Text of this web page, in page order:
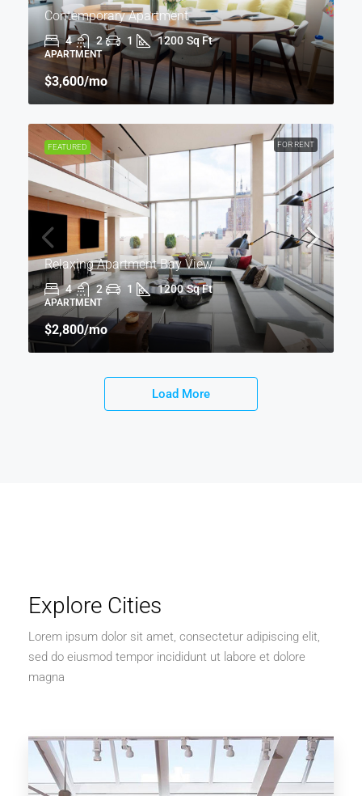
Contemporary Apartment
4 2 1 1200 Sq Ft
APARTMENT
$3,600/mo
FEATURED FOR RENT
Relaxing Apartment Bay View
4 2 1 1200 Sq Ft
APARTMENT
$2,800/mo
Load More
Explore Cities
Lorem ipsum dolor sit amet, consectetur adipiscing elit,
sed do eiusmod tempor incididunt ut labore et dolore
magna